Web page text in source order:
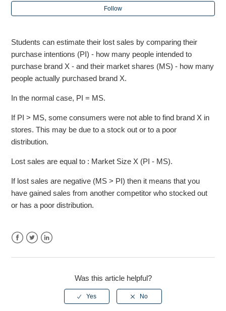
Markstrat - More on Market Research Studies
Markstrat - Is the maximum budget increasing throughout
periods?
Markstrat - Estimating Lost Sales
rounds ?
Markstrat - While trying to fund my R&D Project, why is
Markstrat - How are the revenue figures computed by the
marketing plan?
Return on Investment/Cumulative Return on Investment
figure.
Follow
Students can estimate their lost sales by comparing their
purchase intentions (PI) - how many people intended to
purchase brand X - and their market shares (MS) - how many
people actually purchased brand X.
In the normal case, PI = MS.
If PI > MS, some consumers were not able to find brand X in
stores. This may be due to a stock out or to a poor
distribution.
Lost sales are equal to : Market Size X (PI - MS).
If lost sales are negative (MS > PI) then it means that you
have gained sales from another competitor who stocked out
or has a poor distribution.
Was this article helpful?